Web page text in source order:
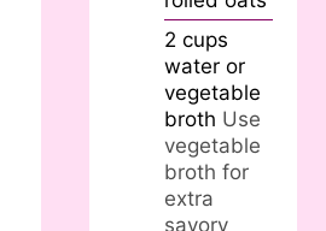
2 cups
water or
vegetable
broth Use
vegetable
broth for
extra
savory